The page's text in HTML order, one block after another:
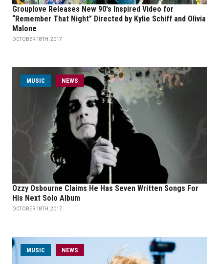
Grouplove Releases New 90's Inspired Video for
“Remember That Night” Directed by Kylie Schiff and Olivia
Malone
OCTOBER 18TH, 2017
MUSIC NEWS
Ozzy Osbourne Claims He Has Seven Written Songs For
His Next Solo Album
OCTOBER 18TH, 2017
MUSIC NEWS